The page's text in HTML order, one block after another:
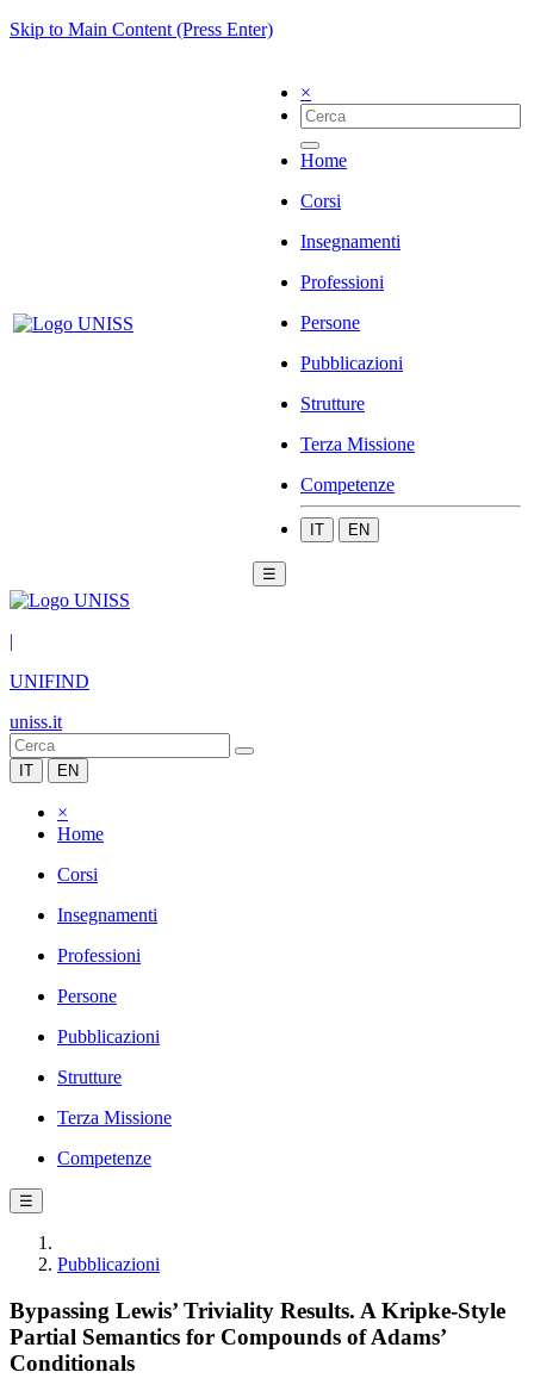
Skip to Main Content (Press Enter)
×
Home
Corsi
Insegnamenti
Professioni
Persone
Pubblicazioni
Strutture
Terza Missione
Competenze
IT EN
☰
|
UNIFIND
uniss.it
IT EN
×
Home
Corsi
Insegnamenti
Professioni
Persone
Pubblicazioni
Strutture
Terza Missione
Competenze
☰
Pubblicazioni
Bypassing Lewis’ Triviality Results. A Kripke-Style
Partial Semantics for Compounds of Adams’
Conditionals